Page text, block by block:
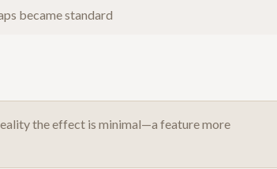
became standard
the effect is minimal—a feature more